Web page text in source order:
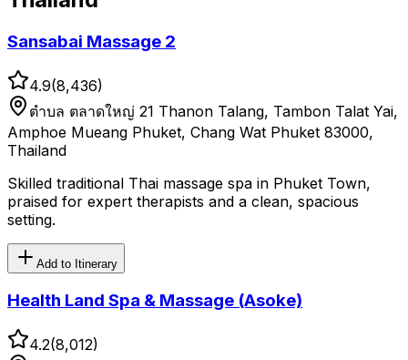
Sansabai Massage 2
4.9(8,436)
ตําบล ตลาดใหญ่ 21 Thanon Talang, Tambon Talat Yai,
Amphoe Mueang Phuket, Chang Wat Phuket 83000,
Thailand
Skilled traditional Thai massage spa in Phuket Town,
praised for expert therapists and a clean, spacious
setting.
Add to Itinerary
Health Land Spa & Massage (Asoke)
4.2(8,012)